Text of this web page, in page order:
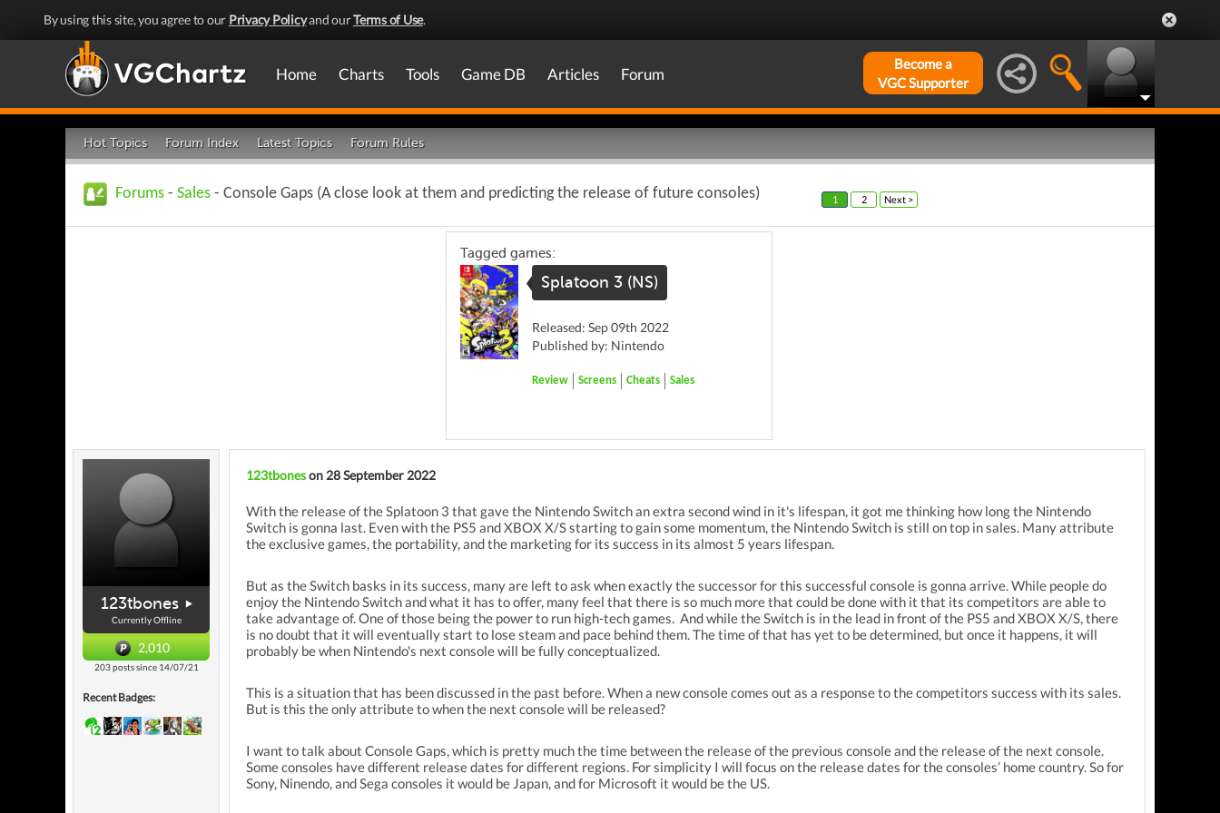
By using this site, you agree to our Privacy Policyand ourTerms of Use.
Home Charts Tools Game DB Articles Forum
Become a
VGC Supporter
Hot Topics Forum Index Latest Topics Forum Rules
Forums - Sales - Console Gaps (A close look at them and predicting the release of future consoles) 1 2 Next >
Tagged games:
Splatoon 3 (NS)
Released: Sep 09th 2022
Published by: Nintendo
Review Screens Cheats Sales
123tbones
Currently Offline
2,010
203 posts since 14/07/21
Recent Badges:
123tboneson 28 September 2022
With the release of the Splatoon 3 that gave the Nintendo Switch an extra second wind in it's lifespan, it got me thinking how long the Nintendo
Switch is gonna last. Even with the PS5 and XBOX X/S starting to gain some momentum, the Nintendo Switch is still on top in sales. Many attribute
the exclusive games, the portability, and the marketing for its success in its almost 5 years lifespan.
But as the Switch basks in its success, many are left to ask when exactly the successor for this successful console is gonna arrive. While people do
enjoy the Nintendo Switch and what it has to offer, many feel that there is so much more that could be done with it that its competitors are able to
take advantage of. One of those being the power to run high-tech games. And while the Switch is in the lead in front of the PS5 and XBOX X/S, there
is no doubt that it will eventually start to lose steam and pace behind them. The time of that has yet to be determined, but once it happens, it will
probably be when Nintendo's next console will be fully conceptualized.
This is a situation that has been discussed in the past before. When a new console comes out as a response to the competitors success with its sales.
But is this the only attribute to when the next console will be released?
I want to talk about Console Gaps, which is pretty much the time between the release of the previous console and the release of the next console.
Some consoles have different release dates for different regions. For simplicity I will focus on the release dates for the consoles’ home country. So for
Sony, Ninendo, and Sega consoles it would be Japan, and for Microsoft it would be the US.